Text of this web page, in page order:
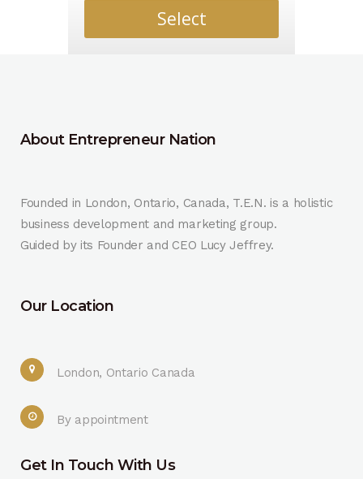
Select
About Entrepreneur Nation
Founded in London, Ontario, Canada, T.E.N. is a holistic
business development and marketing group.
Guided by its Founder and CEO Lucy Jeffrey.
Our Location
London, Ontario Canada
By appointment
Get In Touch With Us